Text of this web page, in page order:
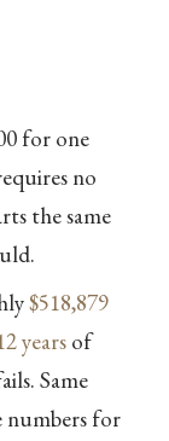
for one
no
the same
$518,879
yearsof
Same
numbers for